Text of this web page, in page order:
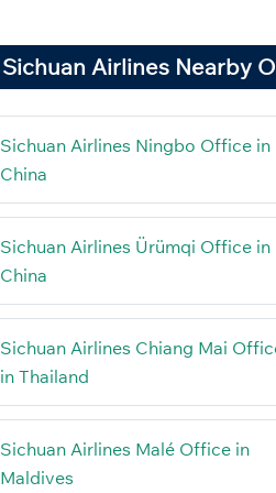
Sichuan Airlines Nearby
Sichuan Airlines Ningbo Office in
China
Sichuan Airlines Ürümqi Office in
China
Sichuan Airlines Chiang Mai
in Thailand
Sichuan Airlines Malé Office in
Maldives